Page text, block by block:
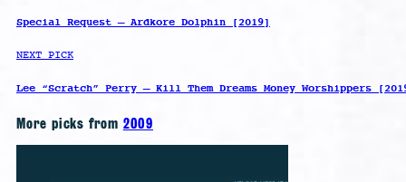
Special Request – Ardkore Dolphin [2019]
NEXT PICK
Lee “Scratch” Perry – Kill Them Dreams Money Worshippers
More picks from 2009